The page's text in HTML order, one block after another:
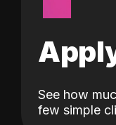
See how
few simple